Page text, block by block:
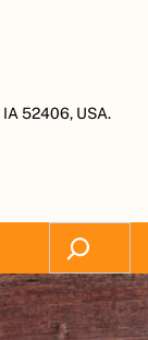
52406, USA.
Search